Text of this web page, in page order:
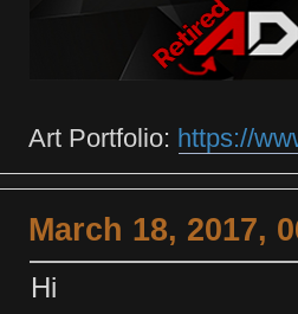
Art Portfolio: https://
March 18, 2017,
Hi